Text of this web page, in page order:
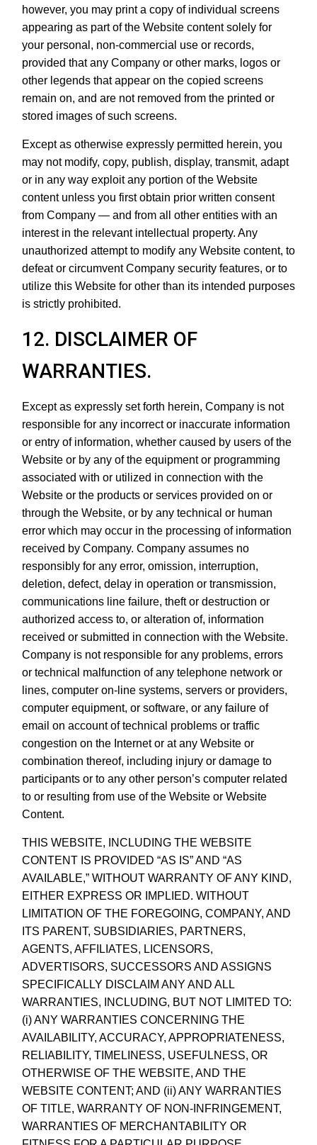
however, you may print a copy of individual screens
appearing as part of the Website content solely for
your personal, non-commercial use or records,
provided that any Company or other marks, logos or
other legends that appear on the copied screens
remain on, and are not removed from the printed or
stored images of such screens.
Except as otherwise expressly permitted herein, you
may not modify, copy, publish, display, transmit, adapt
or in any way exploit any portion of the Website
content unless you first obtain prior written consent
from Company — and from all other entities with an
interest in the relevant intellectual property. Any
unauthorized attempt to modify any Website content, to
defeat or circumvent Company security features, or to
utilize this Website for other than its intended purposes
is strictly prohibited.
12. DISCLAIMER OF
WARRANTIES.
Except as expressly set forth herein, Company is not
responsible for any incorrect or inaccurate information
or entry of information, whether caused by users of the
Website or by any of the equipment or programming
associated with or utilized in connection with the
Website or the products or services provided on or
through the Website, or by any technical or human
error which may occur in the processing of information
received by Company. Company assumes no
responsibly for any error, omission, interruption,
deletion, defect, delay in operation or transmission,
communications line failure, theft or destruction or
authorized access to, or alteration of, information
received or submitted in connection with the Website.
Company is not responsible for any problems, errors
or technical malfunction of any telephone network or
lines, computer on-line systems, servers or providers,
computer equipment, or software, or any failure of
email on account of technical problems or traffic
congestion on the Internet or at any Website or
combination thereof, including injury or damage to
participants or to any other person’s computer related
to or resulting from use of the Website or Website
Content.
THIS WEBSITE, INCLUDING THE WEBSITE
CONTENT IS PROVIDED “AS IS” AND “AS
AVAILABLE,” WITHOUT WARRANTY OF ANY KIND,
EITHER EXPRESS OR IMPLIED. WITHOUT
LIMITATION OF THE FOREGOING, COMPANY, AND
ITS PARENT, SUBSIDIARIES, PARTNERS,
AGENTS, AFFILIATES, LICENSORS,
ADVERTISORS, SUCCESSORS AND ASSIGNS
SPECIFICALLY DISCLAIM ANY AND ALL
WARRANTIES, INCLUDING, BUT NOT LIMITED TO:
(i) ANY WARRANTIES CONCERNING THE
AVAILABILITY, ACCURACY, APPROPRIATENESS,
RELIABILITY, TIMELINESS, USEFULNESS, OR
OTHERWISE OF THE WEBSITE, AND THE
WEBSITE CONTENT; AND (ii) ANY WARRANTIES
OF TITLE, WARRANTY OF NON-INFRINGEMENT,
WARRANTIES OF MERCHANTABILITY OR